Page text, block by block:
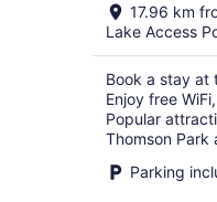
17.96 km
Lake Access
Book a stay at
Enjoy free
Popular
Thomson Park
Parking